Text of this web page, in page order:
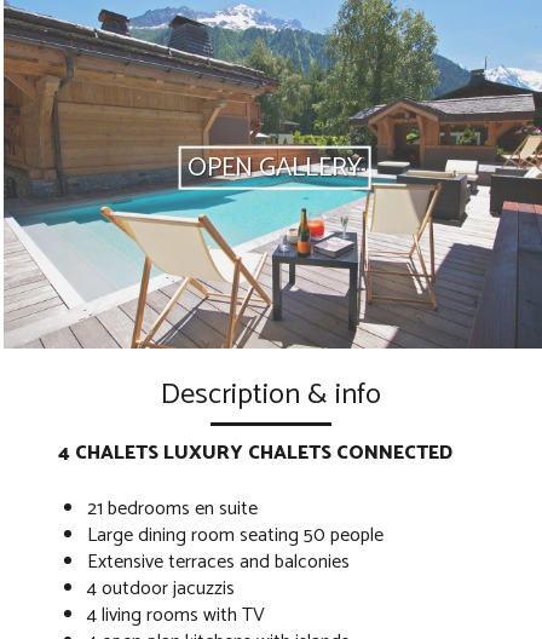
OPEN GALLERY
Description & info
4 CHALETS LUXURY CHALETS CONNECTED
21 bedrooms en suite
Large dining room seating 50 people
Extensive terraces and balconies
4 outdoor jacuzzis
4 living rooms with TV